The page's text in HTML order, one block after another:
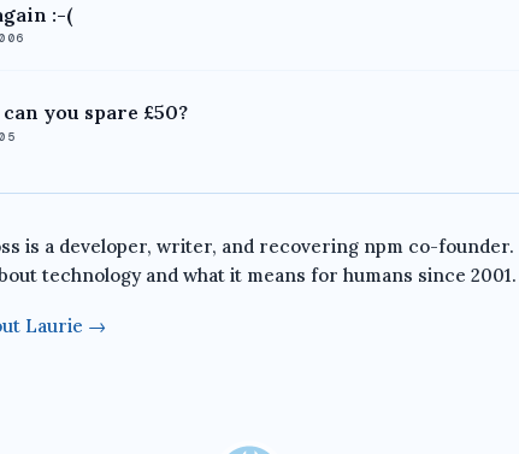
:-(
you spare £50?
is a developer, writer, and recovering npm co-founder.
technology and what it means for humans since 2001.
Laurie →